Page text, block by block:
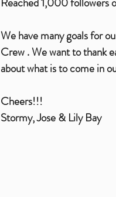
We have many goals for
Crew . We want to thank
about what is to come in
Cheers!!!
Stormy, Jose & Lily Bay